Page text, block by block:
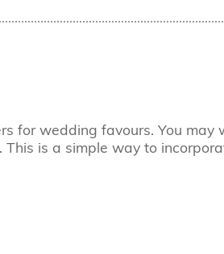
for wedding favours. You may
is a simple way to